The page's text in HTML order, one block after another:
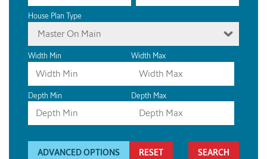
House Plan Type
Master On Main
Width Min Width Max
Depth Min Depth Max
ADVANCED OPTIONS RESET